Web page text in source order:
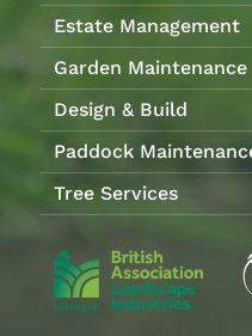
Estate Management
Garden Maintenance
Design & Build
Paddock
Tree Services